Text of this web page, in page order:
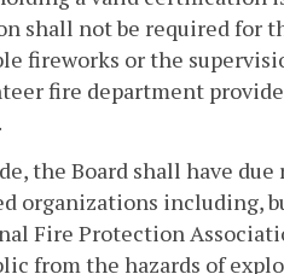
shall not be required for
fireworks or the
fire department
the Board shall have due
organizations including,
Fire Protection
from the hazards of